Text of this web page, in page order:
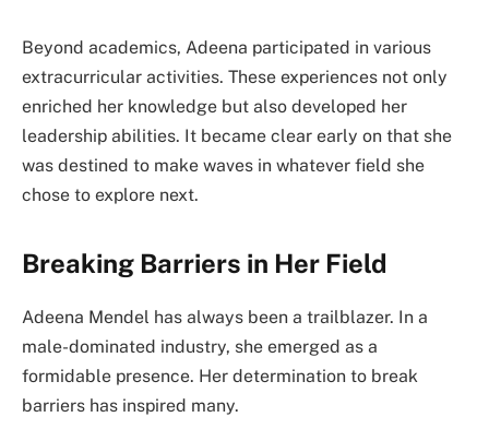
Beyond academics, Adeena participated in various
extracurricular activities. These experiences not only
enriched her knowledge but also developed her
leadership abilities. It became clear early on that she
was destined to make waves in whatever field she
chose to explore next.
Breaking Barriers in Her Field
Adeena Mendel has always been a trailblazer. In a
male-dominated industry, she emerged as a
formidable presence. Her determination to break
barriers has inspired many.